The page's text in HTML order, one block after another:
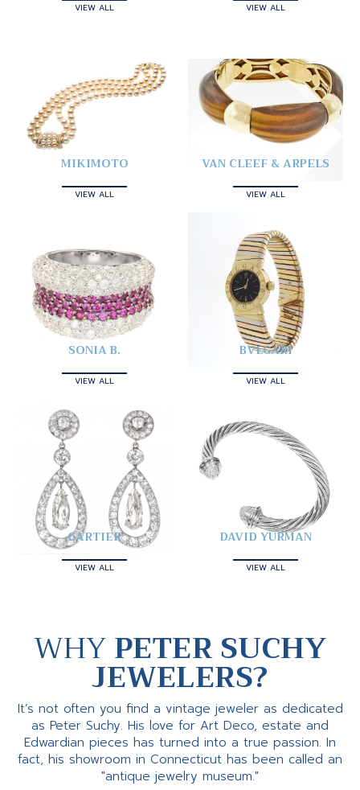
VIEW ALL VIEW ALL
MIKIMOTO
VIEW ALL
VAN CLEEF & ARPELS
VIEW ALL
SONIA B.
VIEW ALL
BVLGARI
VIEW ALL
CARTIER
VIEW ALL
DAVID YURMAN
VIEW ALL
WHYPETER SUCHY
JEWELERS?
It’s not often you find a vintage jeweler as dedicated
as Peter Suchy. His love for Art Deco, estate and
Edwardian pieces has turned into a true passion. In
fact, his showroom in Connecticut has been called an
"antique jewelry museum."